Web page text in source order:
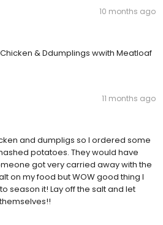
10 months ago
& Ddumplings wwith Meatloaf
11 months ago
and dumpligs so I ordered some
potatoes. They would have
got very carried away with the
on my food but WOW good thing I
season it! Lay off the salt and let